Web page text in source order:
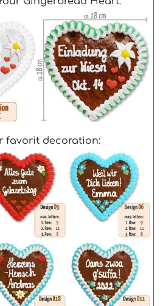
favorit decoration: